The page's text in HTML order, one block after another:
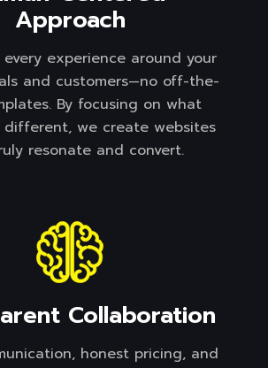
Approach
experience around your
and customers—no off-the-
By focusing on what
different, we create websites
resonate and convert.
Collaboration
honest pricing, and